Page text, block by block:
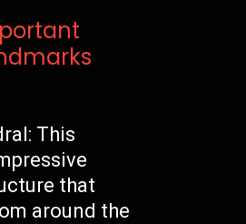
This
that
around the